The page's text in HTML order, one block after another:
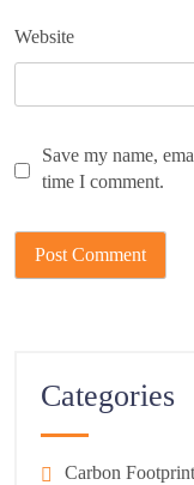
Website
Save my name,
time I comment.
Categories
Carbon Footprint